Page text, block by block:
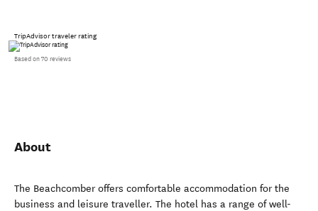
TripAdvisor traveler rating
Based on 70 reviews
About
The Beachcomber offers comfortable accommodation for the
business and leisure traveller. The hotel has a range of well-